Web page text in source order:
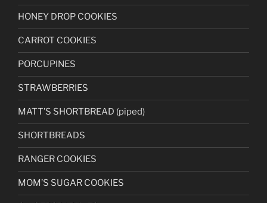
HONEY DROP COOKIES
CARROT COOKIES
PORCUPINES
STRAWBERRIES
MATT’S SHORTBREAD (piped)
SHORTBREADS
RANGER COOKIES
MOM’S SUGAR COOKIES